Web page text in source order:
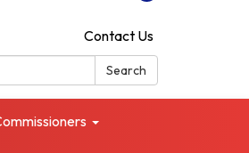
Contact Us
Search